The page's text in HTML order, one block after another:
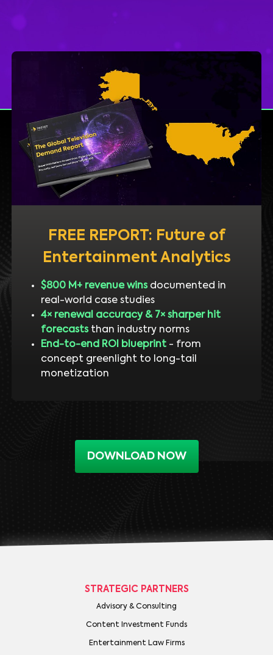
FREE REPORT: Future of
Entertainment Analytics
$800 M+ revenue winsdocumented in
real-world case studies
4× renewal accuracy & 7× sharper hit
forecaststhan industry norms
End-to-end ROI blueprint- from
concept greenlight to long-tail
monetization
DOWNLOAD NOW
STRATEGIC PARTNERS
Advisory & Consulting
Content Investment Funds
Entertainment Law Firms